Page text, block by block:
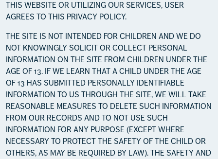
THIS WEBSITE OR UTILIZING OUR SERVICES, USER
AGREES TO THIS PRIVACY POLICY.
THE SITE IS NOT INTENDED FOR CHILDREN AND WE DO
NOT KNOWINGLY SOLICIT OR COLLECT PERSONAL
INFORMATION ON THE SITE FROM CHILDREN UNDER THE
AGE OF 13. IF WE LEARN THAT A CHILD UNDER THE AGE
OF 13 HAS SUBMITTED PERSONALLY IDENTIFIABLE
INFORMATION TO US THROUGH THE SITE, WE WILL TAKE
REASONABLE MEASURES TO DELETE SUCH INFORMATION
FROM OUR RECORDS AND TO NOT USE SUCH
INFORMATION FOR ANY PURPOSE (EXCEPT WHERE
NECESSARY TO PROTECT THE SAFETY OF THE CHILD OR
OTHERS, AS MAY BE REQUIRED BY LAW). THE SAFETY AND